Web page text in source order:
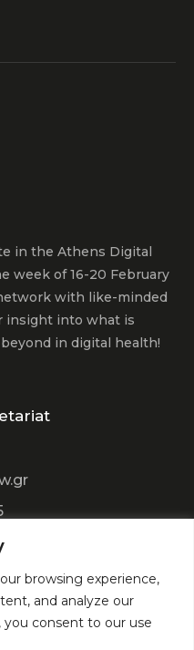
browsing experience,
and analyze our
you consent to our use
in the Athens Digital
week of 16-20 February
with like-minded
insight into what is
in digital health!
Week 2025
Week 2024